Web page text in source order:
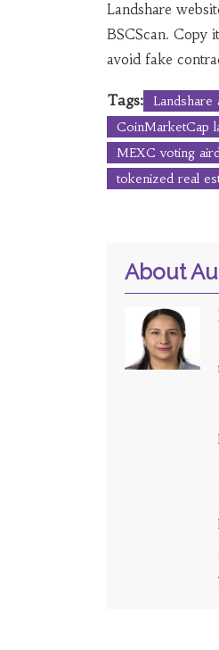
Landshare
BSCScan. Copy
avoid fake
Tags: Landshare
CoinMarketCap
MEXC voting
tokenized real
About